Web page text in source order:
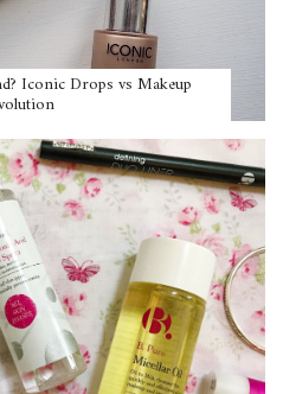
Iconic Drops vs Makeup